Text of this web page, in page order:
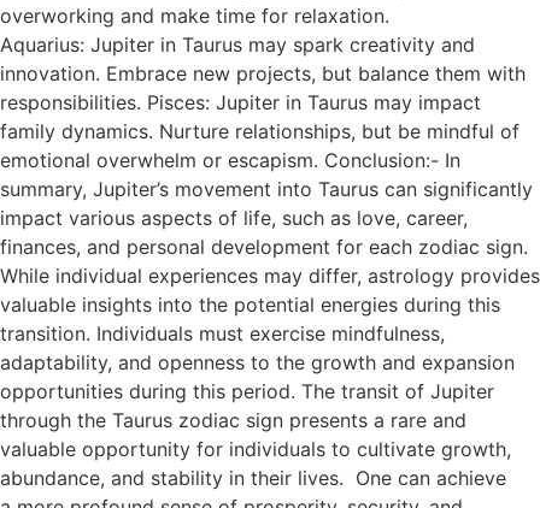
overworking and make time for relaxation.
Aquarius: Jupiter in Taurus may spark creativity and
innovation. Embrace new projects, but balance them with
responsibilities. Pisces: Jupiter in Taurus may impact
family dynamics. Nurture relationships, but be mindful of
emotional overwhelm or escapism. Conclusion:- In
summary, Jupiter’s movement into Taurus can significantly
impact various aspects of life, such as love, career,
finances, and personal development for each zodiac sign.
While individual experiences may differ, astrology provides
valuable insights into the potential energies during this
transition. Individuals must exercise mindfulness,
adaptability, and openness to the growth and expansion
opportunities during this period. The transit of Jupiter
through the Taurus zodiac sign presents a rare and
valuable opportunity for individuals to cultivate growth,
abundance, and stability in their lives. One can achieve